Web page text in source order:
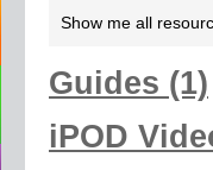
Show me all
Guides (1)
iPOD